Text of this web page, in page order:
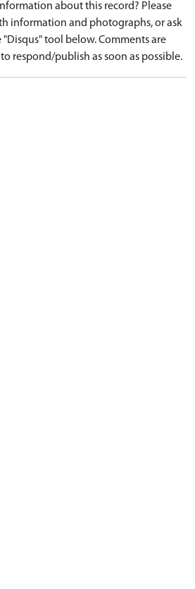
about this record? Please
information and photographs, or ask
tool below. Comments are
respond/publish as soon as possible.